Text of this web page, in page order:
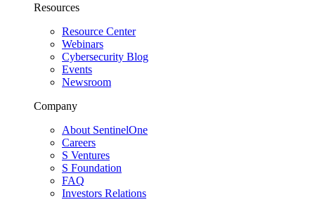
Resources
Resource Center
Webinars
Cybersecurity Blog
Events
Newsroom
Company
About SentinelOne
Careers
S Ventures
S Foundation
FAQ
Investors Relations